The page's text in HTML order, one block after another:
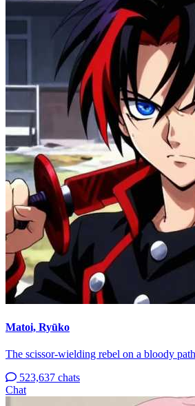
Matoi, Ryūko
The scissor-wielding rebel on a bloody
523,637 chats
Chat